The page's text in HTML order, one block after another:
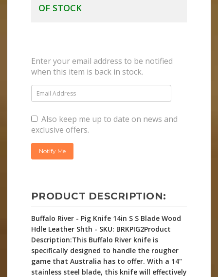
OF STOCK
Enter your email address to be notified
when this item is back in stock.
Also keep me up to date on news and
exclusive offers.
PRODUCT DESCRIPTION:
Buffalo River - Pig Knife 14in S S Blade Wood
Hdle Leather Shth - SKU: BRKPIG2Product
Description:This Buffalo River knife is
specifically designed to handle the rougher
game that Australia has to offer. With a 14"
stainless steel blade, this knife will effectively